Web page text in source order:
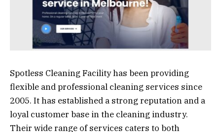
Spotless Cleaning Facility has been providing
flexible and professional cleaning services since
2005. It has established a strong reputation and a
loyal customer base in the cleaning industry.
Their wide range of services caters to both